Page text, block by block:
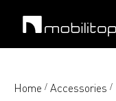
Home / Accessories /